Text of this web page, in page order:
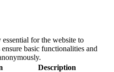
for the website to
basic functionalities and
Description